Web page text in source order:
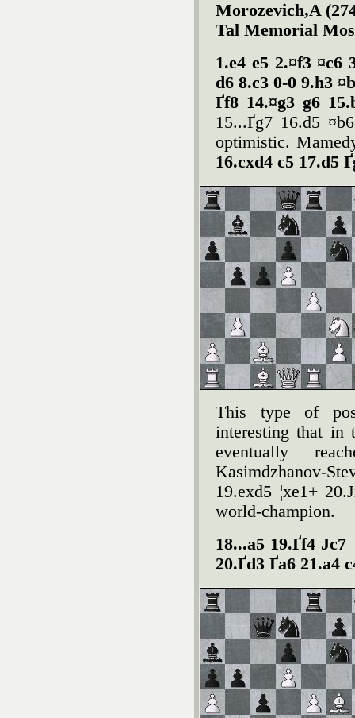
Morozevich,A
Tal Memorial
1.e4 e5 2.¤f3 ¤c6
d6 8.c3 0-0 9.h3
Ґf8 14.¤g3 g6
15...Ґg7 16.d5
optimistic.
16.cxd4 c5 17.d5
This type of
interesting that in
eventually
Kasimdzhanov-
19.exd5 ¦xe1+
world-champion.
18...a5 19.Ґf4
20.Ґd3 Ґa6 21.a4